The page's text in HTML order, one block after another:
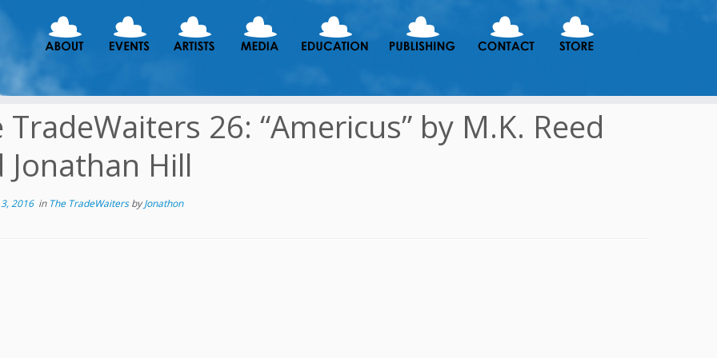
TradeWaiters 26: “Americus” by M.K. Reed
Jonathan Hill
2016in The TradeWaitersbyJonathon